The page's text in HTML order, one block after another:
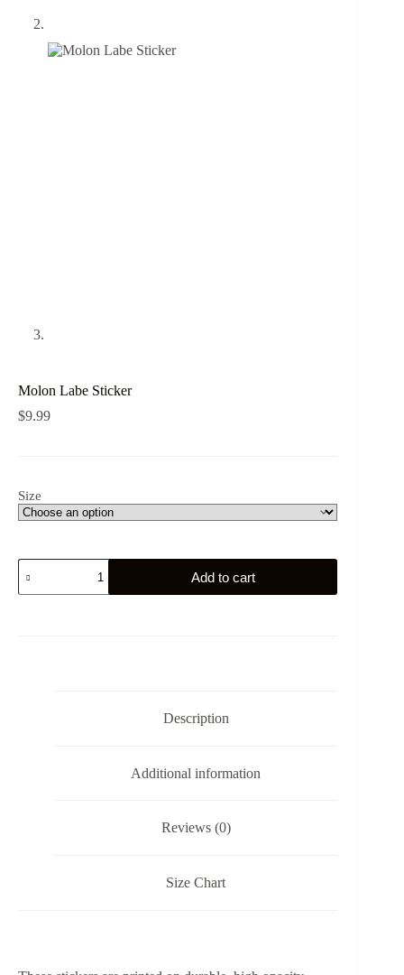
Molon Labe Sticker
$9.99
Size
Molon
Labe
Sticker
Add to cart
Description
Additional information
Reviews (0)
Size Chart